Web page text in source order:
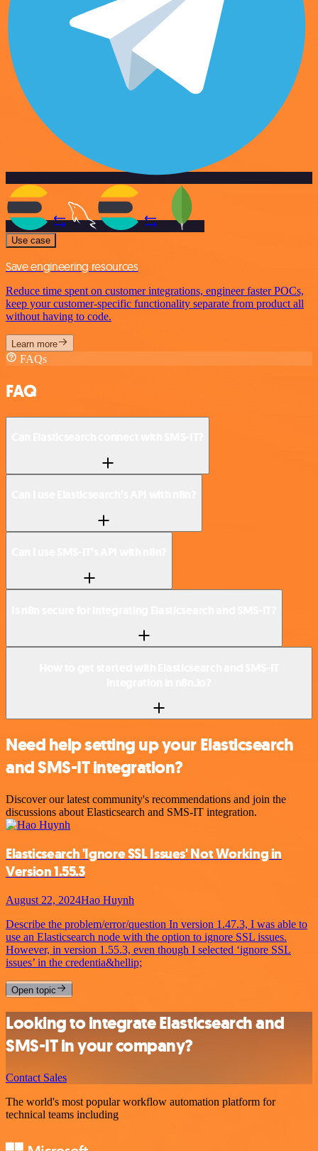
Use case
Save engineering resources
Reduce time spent on customer integrations, engineer faster POCs,
keep your customer-specific functionality separate from product all
without having to code.
Learn more
FAQs
FAQ
Need help setting up your Elasticsearch
and SMS-IT integration?
Discover our latest community's recommendations and join the
discussions about Elasticsearch and SMS-IT integration.
Elasticsearch 'Ignore SSL Issues' Not Working in
Version 1.55.3
August 22, 2024Hao Huynh
Describe the problem/error/question In version 1.47.3, I was able to
use an Elasticsearch node with the option to ignore SSL issues.
However, in version 1.55.3, even though I selected ‘ignore SSL
issues’ in the credentia&hellip;
Open topic
Looking to integrate Elasticsearch and
SMS-IT in your company?
Contact Sales
The world's most popular workflow automation platform for
technical teams including